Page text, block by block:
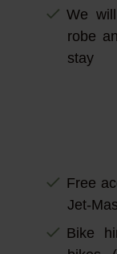
We
robe
stay
Free
Jet-
Bike